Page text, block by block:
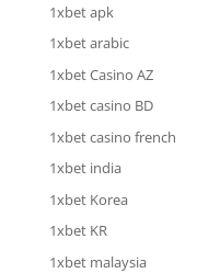
1xbet apk
1xbet arabic
1xbet Casino AZ
1xbet casino BD
1xbet casino french
1xbet india
1xbet Korea
1xbet KR
1xbet malaysia